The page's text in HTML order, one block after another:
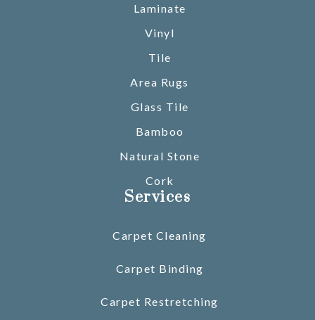
Laminate
Vinyl
Tile
Area Rugs
Glass Tile
Bamboo
Natural Stone
Cork
Services
Carpet Cleaning
Carpet Binding
Carpet Restretching